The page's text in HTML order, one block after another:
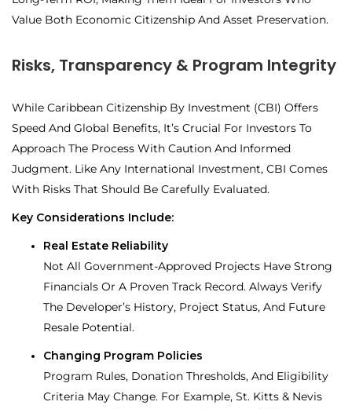
Value Both Economic Citizenship And Asset Preservation.
Risks, Transparency & Program Integrity
While Caribbean Citizenship By Investment (CBI) Offers
Speed And Global Benefits, It’s Crucial For Investors To
Approach The Process With Caution And Informed
Judgment. Like Any International Investment, CBI Comes
With Risks That Should Be Carefully Evaluated.
Key Considerations Include:
Real Estate Reliability
Not All Government-Approved Projects Have Strong
Financials Or A Proven Track Record. Always Verify
The Developer’s History, Project Status, And Future
Resale Potential.
Changing Program Policies
Program Rules, Donation Thresholds, And Eligibility
Criteria May Change. For Example, St. Kitts & Nevis